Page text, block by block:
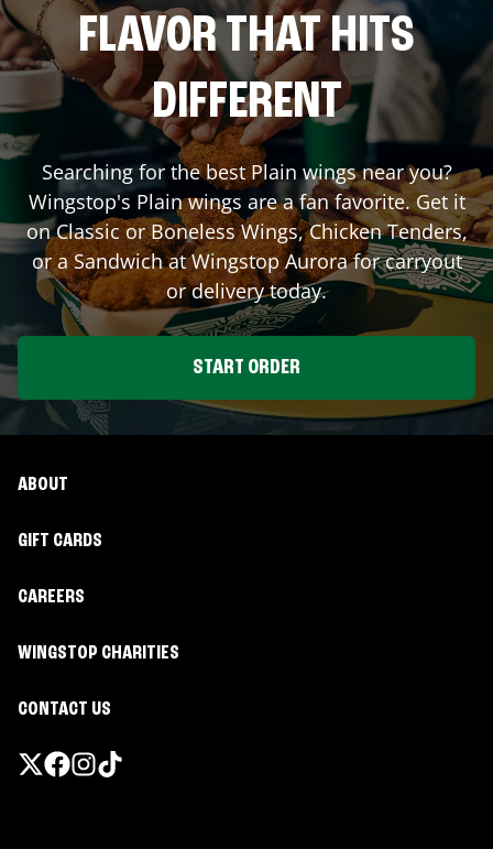
FLAVOR THAT HITS
DIFFERENT
Searching for the best Plain wings near you?
Wingstop's Plain wings are a fan favorite. Get it
on Classic or Boneless Wings, Chicken Tenders,
or a Sandwich at WingstopAurorafor carryout
or delivery today.
START ORDER
ABOUT
GIFT CARDS
CAREERS
WINGSTOP CHARITIES
CONTACT US